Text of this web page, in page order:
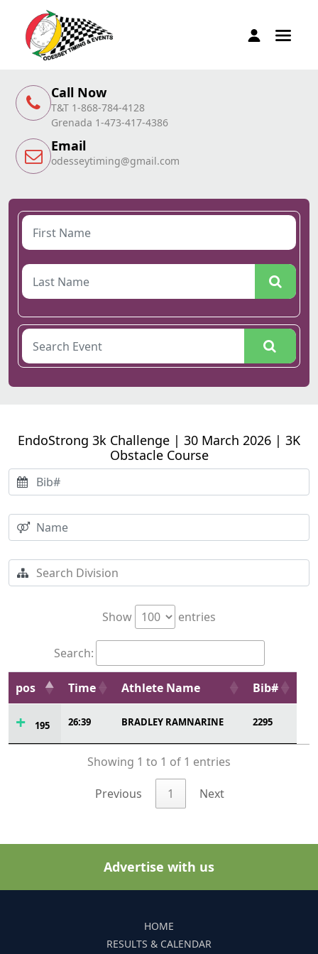
Call Now
T&T 1-868-784-4128
Grenada 1-473-417-4386
Email
odesseytiming@gmail.com
EndoStrong 3k Challenge | 30 March 2026 | 3K
Obstacle Course
Show entries
Search:
pos Time Athlete Name Bib#
195 26:39 BRADLEY RAMNARINE 2295
Showing 1 to 1 of 1 entries
Previous 1 Next
Advertise with us
HOME
RESULTS & CALENDAR